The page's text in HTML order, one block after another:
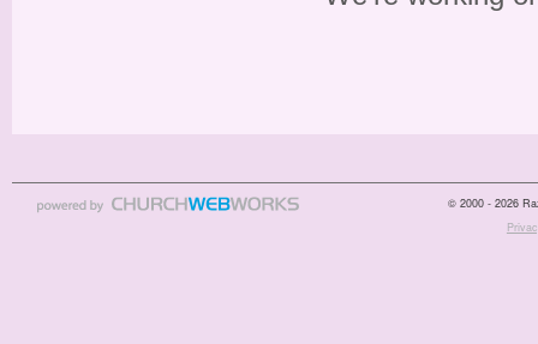
© 2000 - 2026